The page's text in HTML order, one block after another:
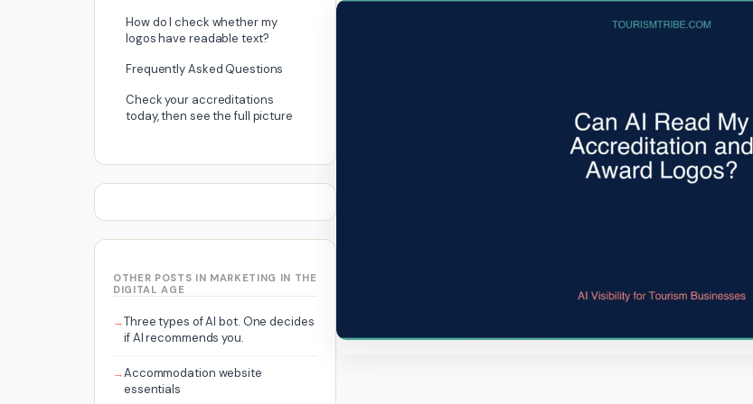
How do I check whether my
logos have readable text?
Frequently Asked Questions
Check your accreditations
today, then see the full picture
OTHER POSTS IN MARKETING IN THE
DIGITAL AGE
Three types of AI bot. One decides
if AI recommends you.
Accommodation website
essentials